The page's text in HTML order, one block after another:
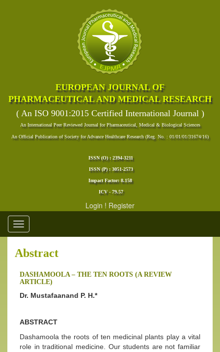
EUROPEAN JOURNAL OF
PHARMACEUTICAL AND MEDICAL RESEARCH
( An ISO 9001:2015 Certified International Journal )
An International Peer Reviewed Journal for Pharmaceutical, Medical & Biological Sciences
An Official Publication of Society for Advance Healthcare Research (Reg. No. : 01/01/01/31674/16)
ISSN (O) : 2394-3211
ISSN (P) : 3051-2573
Impact Factor: 8.158
ICV - 79.57
Login ! Register
Toggle
navigation
Abstract
DASHAMOOLA – THE TEN ROOTS (A REVIEW
ARTICLE)
Dr. Mustafaanand P. H.*
ABSTRACT
Dashamoola the roots of ten medicinal plants play a vital
role in traditional medicine. Our students are not familiar